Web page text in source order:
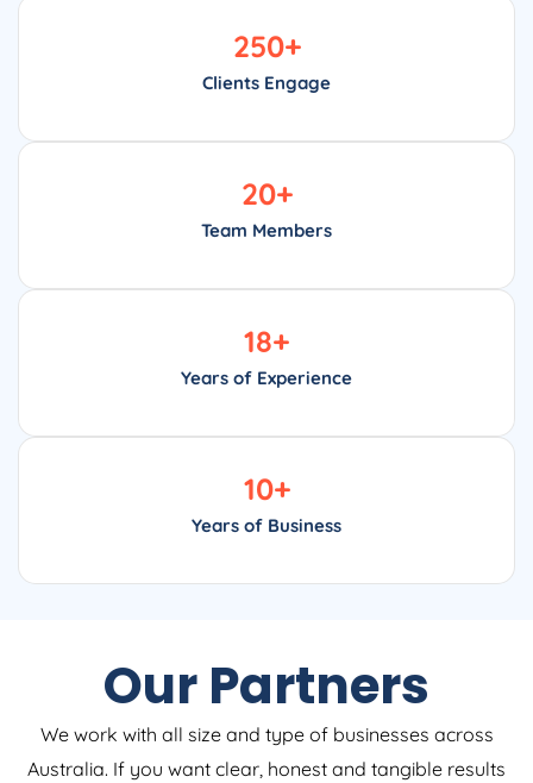
Clients Engage
250+
Team Members
20+
Years of Experience
18+
Years of Business
10+
Our Partners
We work with all size and type of businesses across
Australia. If you want clear, honest and tangible results